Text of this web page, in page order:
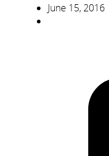
June 15, 2016